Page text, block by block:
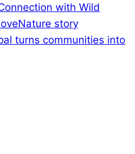
with Wild
story
turns communities into